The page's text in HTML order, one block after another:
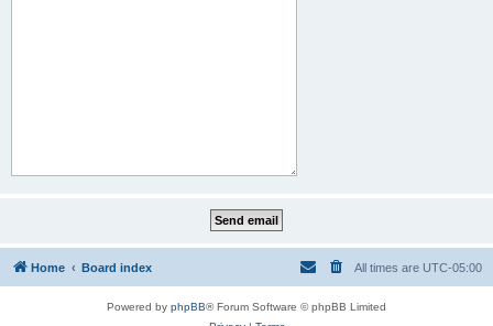
Home Board index All times are UTC-05:00
Powered by phpBB® Forum Software © phpBB Limited